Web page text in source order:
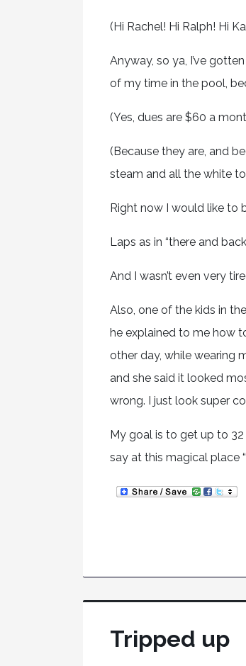
(Hi Rachel! Hi Ralph! Hi
Anyway, so ya, I’ve
of my time in the pool,
(Yes, dues are $60 a
(Because they are, and
steam and all the white
Right now I would like to
Laps as in “there and
And I wasn’t even very
Also, one of the kids in
he explained to me how
other day, while wearing
and she said it looked
wrong. I just look super
My goal is to get up to 32
say at this magical place
Tripped up